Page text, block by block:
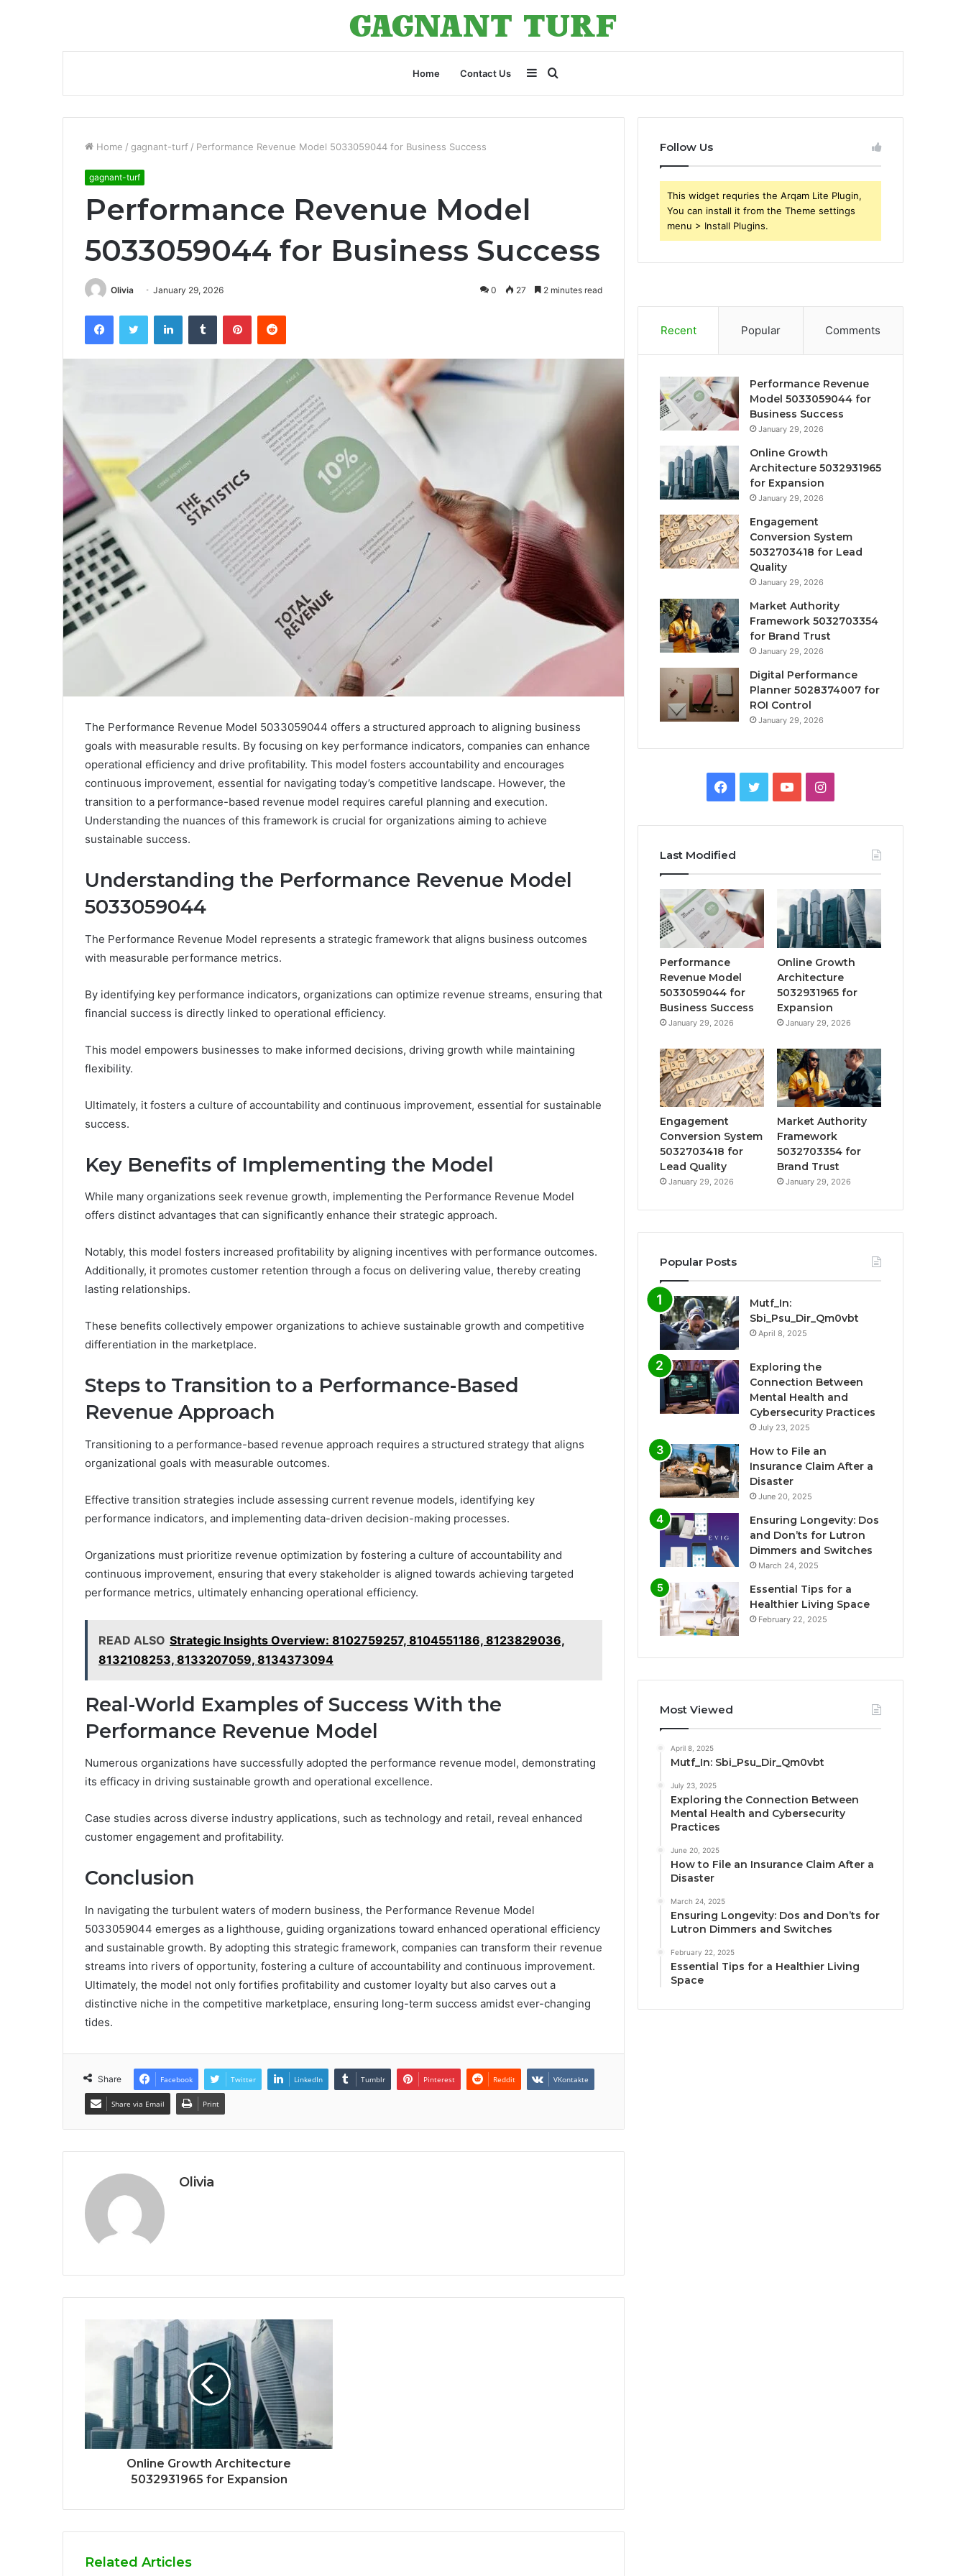
Home Contact Us
for
Sidebar
Home / gagnant-turf / Performance Revenue Model 5033059044 for Business Success
gagnant-turf
Performance Revenue Model
5033059044 for Business Success
Olivia January 29, 2026 0 27 2 minutes read
FacebookTwitter LinkedInTumblr PinterestReddit
The Performance Revenue Model 5033059044 offers a structured approach to aligning business
goals with measurable results. By focusing on key performance indicators, companies can enhance
operational efficiency and drive profitability. This model fosters accountability and encourages
continuous improvement, essential for navigating today’s competitive landscape. However, the
transition to a performance-based revenue model requires careful planning and execution.
Understanding the nuances of this framework is crucial for organizations aiming to achieve
sustainable success.
Understanding the Performance Revenue Model
5033059044
The Performance Revenue Model represents a strategic framework that aligns business outcomes
with measurable performance metrics.
By identifying key performance indicators, organizations can optimize revenue streams, ensuring that
financial success is directly linked to operational efficiency.
This model empowers businesses to make informed decisions, driving growth while maintaining
flexibility.
Ultimately, it fosters a culture of accountability and continuous improvement, essential for sustainable
success.
Key Benefits of Implementing the Model
While many organizations seek revenue growth, implementing the Performance Revenue Model
offers distinct advantages that can significantly enhance their strategic approach.
Notably, this model fosters increased profitability by aligning incentives with performance outcomes.
Additionally, it promotes customer retention through a focus on delivering value, thereby creating
lasting relationships.
These benefits collectively empower organizations to achieve sustainable growth and competitive
differentiation in the marketplace.
Steps to Transition to a Performance-Based
Revenue Approach
Transitioning to a performance-based revenue approach requires a structured strategy that aligns
organizational goals with measurable outcomes.
Effective transition strategies include assessing current revenue models, identifying key
performance indicators, and implementing data-driven decision-making processes.
Organizations must prioritize revenue optimization by fostering a culture of accountability and
continuous improvement, ensuring that every stakeholder is aligned towards achieving targeted
performance metrics, ultimately enhancing operational efficiency.
READ ALSO Strategic Insights Overview: 8102759257, 8104551186, 8123829036,
8132108253, 8133207059, 8134373094
Real-World Examples of Success With the
Performance Revenue Model
Numerous organizations have successfully adopted the performance revenue model, demonstrating
its efficacy in driving sustainable growth and operational excellence.
Case studies across diverse industry applications, such as technology and retail, reveal enhanced
customer engagement and profitability.
Conclusion
In navigating the turbulent waters of modern business, the Performance Revenue Model
5033059044 emerges as a lighthouse, guiding organizations toward enhanced operational efficiency
and sustainable growth. By adopting this strategic framework, companies can transform their revenue
streams into rivers of opportunity, fostering a culture of accountability and continuous improvement.
Ultimately, the model not only fortifies profitability and customer loyalty but also carves out a
distinctive niche in the competitive marketplace, ensuring long-term success amidst ever-changing
tides.
Share Facebook Twitter LinkedIn Tumblr Pinterest Reddit VKontakte
Share via Email Print
Olivia
Online Growth Architecture
5032931965 for Expansion
Related Articles
Follow Us
This widget requries the Arqam Lite Plugin,
You can install it from the Theme settings
menu > Install Plugins.
Recent Popular Comments
Performance Revenue
Model 5033059044 for
Business Success
January 29, 2026
Online Growth
Architecture 5032931965
for Expansion
January 29, 2026
Engagement
Conversion System
5032703418 for Lead
Quality
January 29, 2026
Market Authority
Framework 5032703354
for Brand Trust
January 29, 2026
Digital Performance
Planner 5028374007 for
ROI Control
January 29, 2026
Facebook
TwitterYouTubeInstagram
Last Modified
Performance
Revenue Model
5033059044 for
Business Success
January 29, 2026
Online Growth
Architecture
5032931965 for
Expansion
January 29, 2026
Engagement
Conversion System
5032703418 for
Lead Quality
January 29, 2026
Market Authority
Framework
5032703354 for
Brand Trust
January 29, 2026
Popular Posts
Mutf_In:
Sbi_Psu_Dir_Qm0vbt
April 8, 2025
Exploring the
Connection Between
Mental Health and
Cybersecurity Practices
July 23, 2025
How to File an
Insurance Claim After a
Disaster
June 20, 2025
Ensuring Longevity: Dos
and Don’ts for Lutron
Dimmers and Switches
March 24, 2025
Essential Tips for a
Healthier Living Space
February 22, 2025
Most Viewed
April 8, 2025
Mutf_In: Sbi_Psu_Dir_Qm0vbt
July 23, 2025
Exploring the Connection Between
Mental Health and Cybersecurity
Practices
June 20, 2025
How to File an Insurance Claim After a
Disaster
March 24, 2025
Ensuring Longevity: Dos and Don’ts for
Lutron Dimmers and Switches
February 22, 2025
Essential Tips for a Healthier Living
Space